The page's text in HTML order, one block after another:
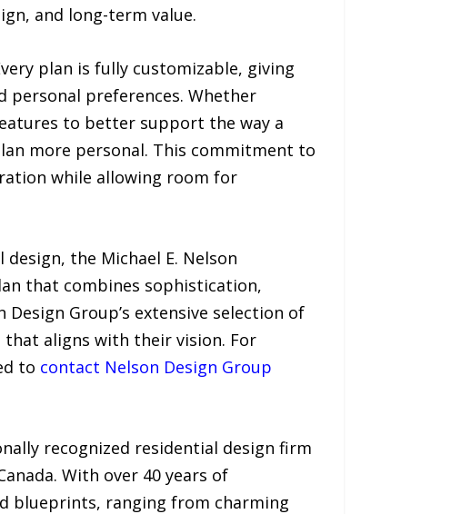
and long-term value.
plan is fully customizable, giving
preferences. Whether
to better support the way a
more personal. This commitment to
while allowing room for
the Michael E. Nelson
that combines sophistication,
Group’s extensive selection of
that aligns with their vision. For
to contact Nelson Design Group
recognized residential design firm
With over 40 years of
blueprints, ranging from charming